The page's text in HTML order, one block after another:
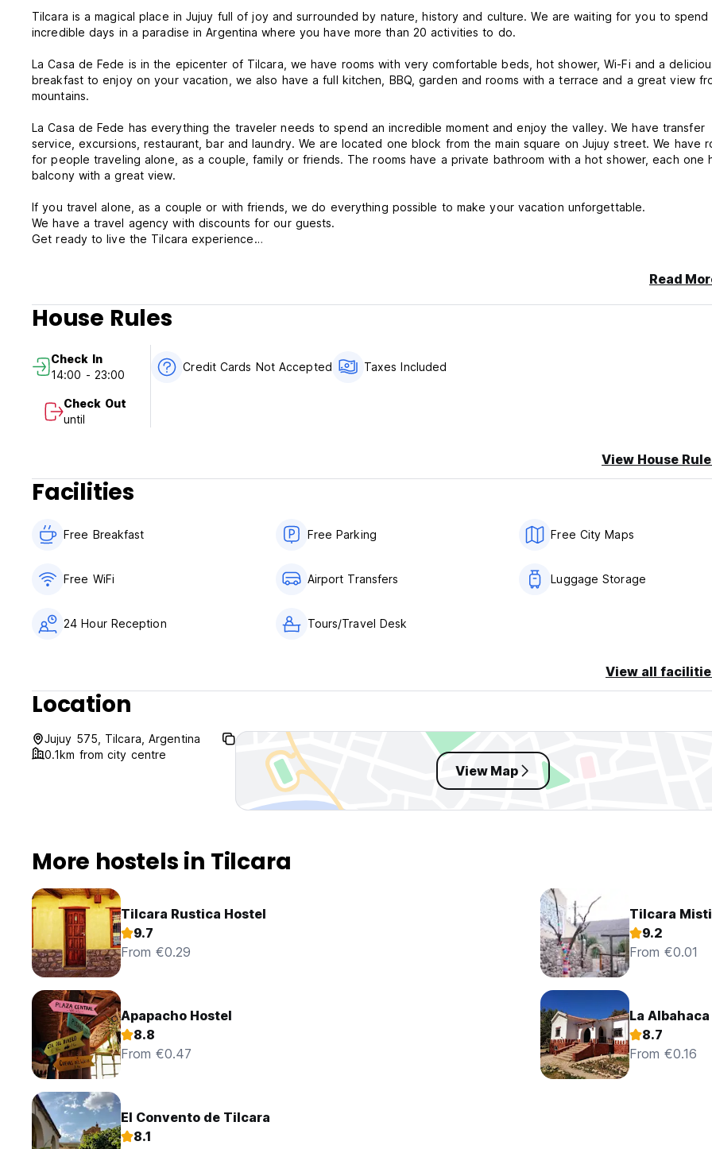
Tilcara is a magical place in Jujuy full of joy and surrounded by nature, history and culture. We are waiting for you to spend
incredible days in a paradise in Argentina where you have more than 20 activities to do.
La Casa de Fede is in the epicenter of Tilcara, we have rooms with very comfortable beds, hot shower, Wi-Fi and a
breakfast to enjoy on your vacation, we also have a full kitchen, BBQ, garden and rooms with a terrace and a great view
mountains.
La Casa de Fede has everything the traveler needs to spend an incredible moment and enjoy the valley. We have transfer
service, excursions, restaurant, bar and laundry. We are located one block from the main square on Jujuy street. We have
for people traveling alone, as a couple, family or friends. The rooms have a private bathroom with a hot shower, each one
balcony with a great view.
If you travel alone, as a couple or with friends, we do everything possible to make your vacation unforgettable.
We have a travel agency with discounts for our guests.
Get ready to live the Tilcara experience
Cancellation policy: 2 days before arrival. In case of a late cancellation or No Show, you will be charged the first night of
stay.
Check out before 11:00 .
Payment upon arrival by cash only.
24 Hours Reception.
Read
House Rules
Check In
14:00 - 23:00
Check Out
until
Credit Cards Not Accepted Taxes Included
View House
Facilities
Free Breakfast Free Parking Free City Maps
Free WiFi Airport Transfers Luggage Storage
24 Hour Reception Tours/Travel Desk
View all
Location
Jujuy 575, Tilcara, Argentina
0.1km from city centre
View Map
More hostels in Tilcara
Tilcara Rustica Hostel
9.7
From €0.29
Tilcara
9.2
From €0.01
Apapacho Hostel
8.8
From €0.47
La
8.7
From €0.16
El Convento de Tilcara
8.1